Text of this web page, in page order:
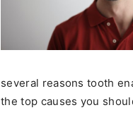
several reasons tooth
the top causes you